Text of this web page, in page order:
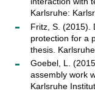
Karlsruhe:
Fritz, S. (2015).
protection for a
thesis.
Goebel, L.
assembly work
Karlsruhe